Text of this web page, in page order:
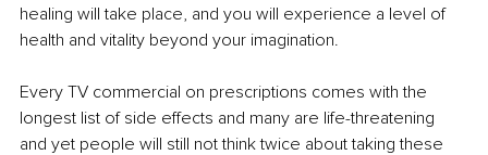
healing will take place, and you will experience a level of
health and vitality beyond your imagination.
Every TV commercial on prescriptions comes with the
longest list of side effects and many are life-threatening
and yet people will still not think twice about taking these